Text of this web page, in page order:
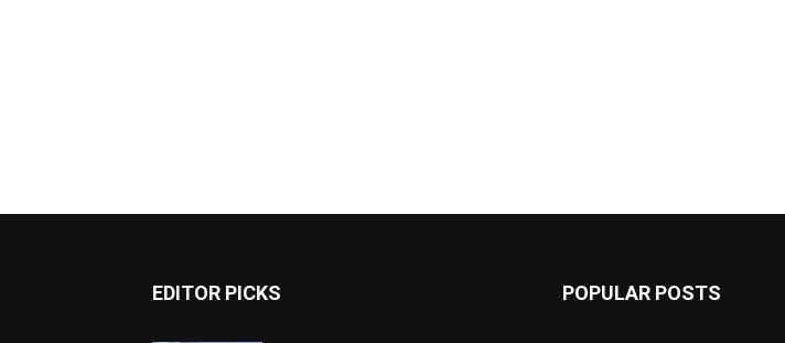
EDITOR PICKS POPULAR POSTS